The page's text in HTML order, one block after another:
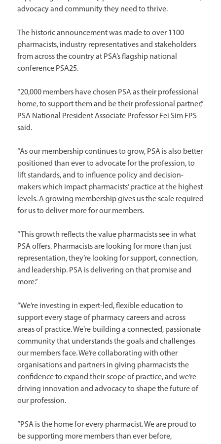
advocacy and community they need to thrive.
The historic announcement was made to over 1100
pharmacists, industry representatives and stakeholders
from across the country at PSA’s flagship national
conference PSA25.
“20,000 members have chosen PSA as their professional
home, to support them and be their professional partner,”
PSA National President Associate Professor Fei Sim FPS
said.
“As our membership continues to grow, PSA is also better
positioned than ever to advocate for the profession, to
lift standards, and to influence policy and decision-
makers which impact pharmacists’ practice at the highest
levels. A growing membership gives us the scale required
for us to deliver more for our members.
“This growth reflects the value pharmacists see in what
PSA offers. Pharmacists are looking for more than just
representation, they’re looking for support, connection,
and leadership. PSA is delivering on that promise and
more.”
“We’re investing in expert-led, flexible education to
support every stage of pharmacy careers and across
areas of practice. We’re building a connected, passionate
community that understands the goals and challenges
our members face. We’re collaborating with other
organisations and partners in giving pharmacists the
confidence to expand their scope of practice, and we’re
driving innovation and advocacy to shape the future of
our profession.
“PSA is the home for every pharmacist. We are proud to
be supporting more members than ever before,